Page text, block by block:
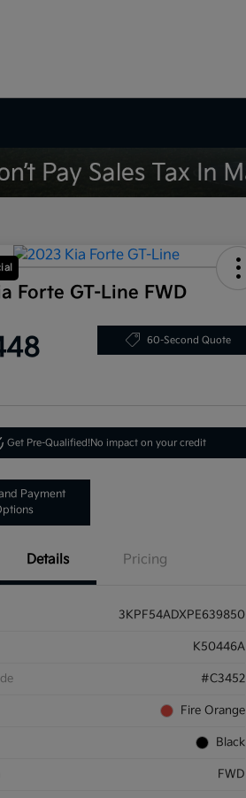
Forte GT-Line FWD
60-Second Quote
Get Pre-Qualified!No impact on your credit
Payment
Details Pricing
3KPF54ADXPE639850
K50446A
#C3452
Fire Orange
Black
FWD